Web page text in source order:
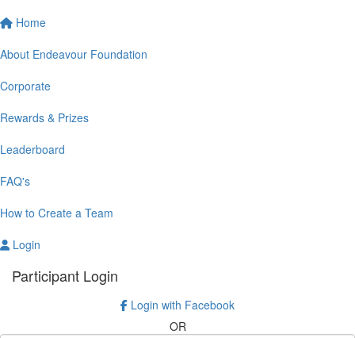
Home
About Endeavour Foundation
Corporate
Rewards & Prizes
Leaderboard
FAQ's
How to Create a Team
Login
Participant Login
Login with Facebook
OR